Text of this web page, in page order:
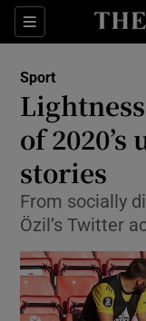
Sections
Sport
of
stories
From socially
Özil’s Twitter